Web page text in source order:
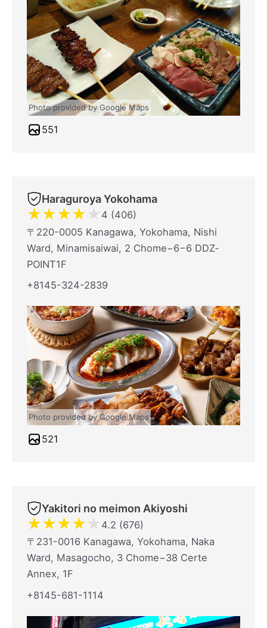
Photo provided by Google Maps
551
Haraguroya Yokohama
★★★★ ★ 4 (406)
〒220-0005 Kanagawa, Yokohama, Nishi
Ward, Minamisaiwai, 2 Chome−6−6 DDZ‐
POINT1F
+8145-324-2839
Photo provided by Google Maps
521
Yakitori no meimon Akiyoshi
★★★★★ 4.2 (676)
〒231-0016 Kanagawa, Yokohama, Naka
Ward, Masagocho, 3 Chome−38 Certe
Annex, 1F
+8145-681-1114